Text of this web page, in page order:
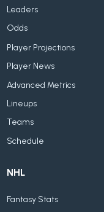
Leaders
Odds
Player Projections
Player News
Advanced Metrics
Lineups
Teams
Schedule
NHL
Fantasy Stats